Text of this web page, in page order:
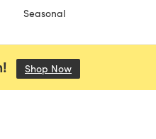
Seasonal
Shop Now